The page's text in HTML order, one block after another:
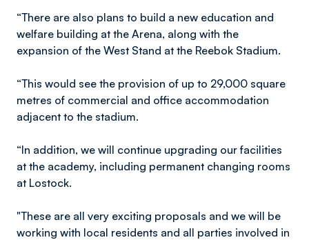
“There are also plans to build a new education and
welfare building at the Arena, along with the
expansion of the West Stand at the Reebok Stadium.
“This would see the provision of up to 29,000 square
metres of commercial and office accommodation
adjacent to the stadium.
“In addition, we will continue upgrading our facilities
at the academy, including permanent changing rooms
at Lostock.
"These are all very exciting proposals and we will be
working with local residents and all parties involved in